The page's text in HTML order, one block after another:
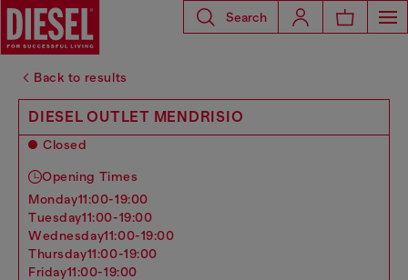
Search
Back to results
DIESEL OUTLET MENDRISIO
Closed
Opening Times
monday11:00-19:00
tuesday11:00-19:00
wednesday11:00-19:00
thursday11:00-19:00
friday11:00-19:00